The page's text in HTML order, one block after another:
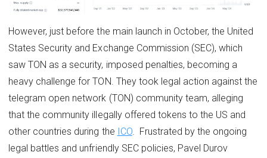
However, just before the main launch in October, the United
States Security and Exchange Commission (SEC), which
saw TON as a security, imposed penalties, becoming a
heavy challenge for TON. They took legal action against the
telegram open network (TON) community team, alleging
that the community illegally offered tokens to the US and
other countries during the ICO. Frustrated by the ongoing
legal battles and unfriendly SEC policies, Pavel Durov